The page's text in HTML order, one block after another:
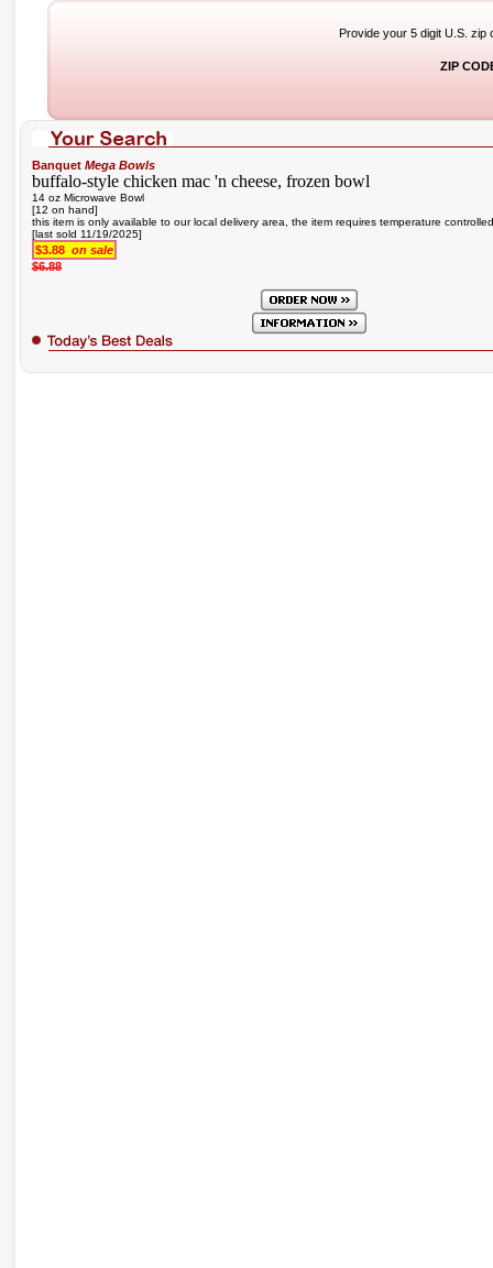
Provide your 5 digit U.S. zip
ZIP
Banquet Mega Bowls
buffalo-style chicken mac 'n cheese, frozen bowl
14 oz Microwave Bowl
[12 on hand]
this item is only available to our local delivery area, the item requires temperature
[last sold 11/19/2025]
$3.88 on sale
$6.88